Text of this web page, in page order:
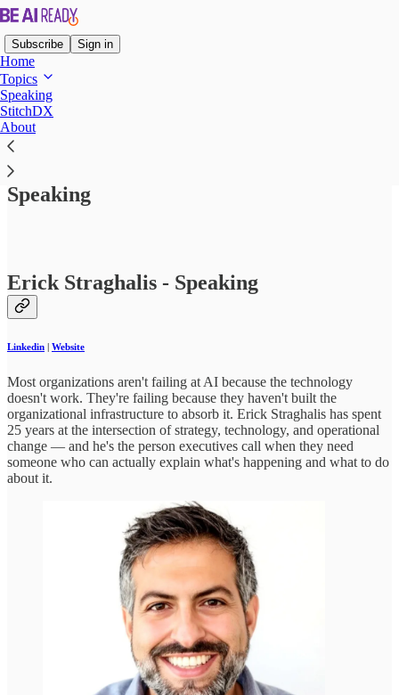
Subscribe Sign in
Home
Topics
Speaking
StitchDX
About
Speaking
Erick Straghalis - Speaking
Linkedin | Website
Most organizations aren't failing at AI because the technology
doesn't work. They're failing because they haven't built the
organizational infrastructure to absorb it. Erick Straghalis has spent
25 years at the intersection of strategy, technology, and operational
change — and he's the person executives call when they need
someone who can actually explain what's happening and what to do
about it.